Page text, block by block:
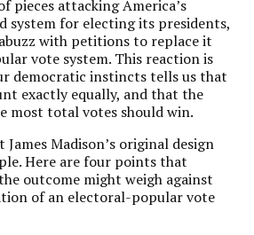
pieces attacking America’s
system for electing its presidents,
with petitions to replace it
vote system. This reaction is
democratic instincts tells us that
exactly equally, and that the
most total votes should win.
James Madison’s original design
Here are four points that
outcome might weigh against
of an electoral-popular vote